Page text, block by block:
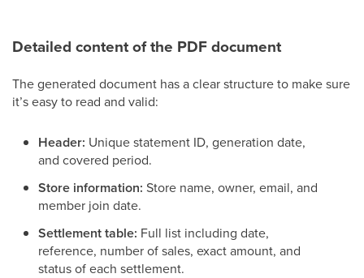
Detailed content of the PDF document
The generated document has a clear structure to make sure
it’s easy to read and valid:
Header: Unique statement ID, generation date,
and covered period.
Store information: Store name, owner, email, and
member join date.
Settlement table: Full list including date,
reference, number of sales, exact amount, and
status of each settlement.